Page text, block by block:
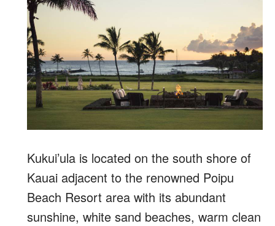
Kukui’ula is located on the south shore of
Kauai adjacent to the renowned Poipu
Beach Resort area with its abundant
sunshine, white sand beaches, warm clean